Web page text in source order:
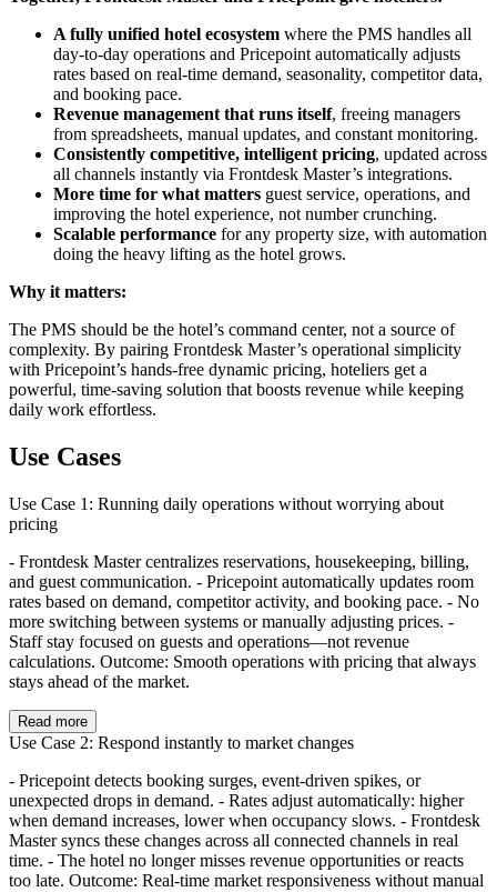
A fully unified hotel ecosystem where the PMS handles all
day-to-day operations and Pricepoint automatically adjusts
rates based on real-time demand, seasonality, competitor data,
and booking pace.
Revenue management that runs itself, freeing managers
from spreadsheets, manual updates, and constant monitoring.
Consistently competitive, intelligent pricing, updated across
all channels instantly via Frontdesk Master’s integrations.
More time for what matters guest service, operations, and
improving the hotel experience, not number crunching.
Scalable performance for any property size, with automation
doing the heavy lifting as the hotel grows.
Why it matters:
The PMS should be the hotel’s command center, not a source of
complexity. By pairing Frontdesk Master’s operational simplicity
with Pricepoint’s hands-free dynamic pricing, hoteliers get a
powerful, time-saving solution that boosts revenue while keeping
daily work effortless.
Use Cases
Use Case 1: Running daily operations without worrying about
pricing
- Frontdesk Master centralizes reservations, housekeeping, billing,
and guest communication. - Pricepoint automatically updates room
rates based on demand, competitor activity, and booking pace. - No
more switching between systems or manually adjusting prices. -
Staff stay focused on guests and operations—not revenue
calculations. Outcome: Smooth operations with pricing that always
stays ahead of the market.
Read more
Use Case 2: Respond instantly to market changes
- Pricepoint detects booking surges, event-driven spikes, or
unexpected drops in demand. - Rates adjust automatically: higher
when demand increases, lower when occupancy slows. - Frontdesk
Master syncs these changes across all connected channels in real
time. - The hotel no longer misses revenue opportunities or reacts
too late. Outcome: Real-time market responsiveness without manual